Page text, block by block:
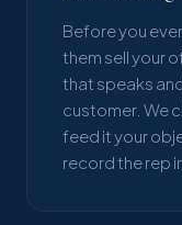
Before you
them sell your
that speaks
customer. We
feed it your
record the rep